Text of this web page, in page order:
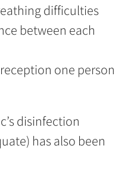
difficulties
between each
one person
disinfection
has also been